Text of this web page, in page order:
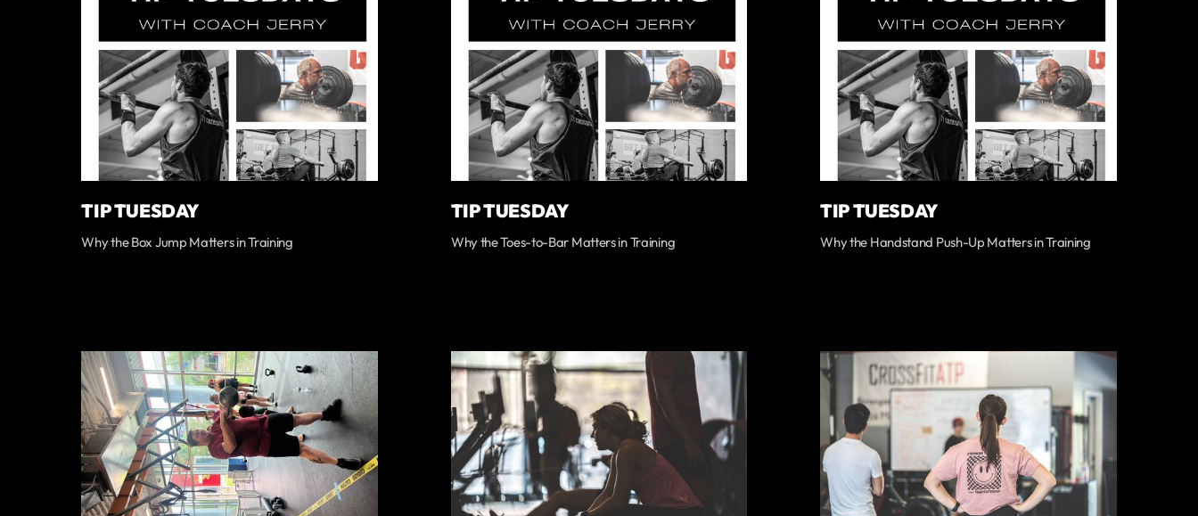
TIP TUESDAY
Why the Box Jump Matters in Training
TIP TUESDAY
Why the Toes-to-Bar Matters in Training
TIP TUESDAY
Why the Handstand Push-Up Matters in Training